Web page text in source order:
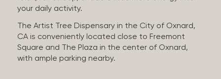
your daily activity.
The Artist Tree Dispensary in the City of Oxnard,
CA is conveniently located close to Freemont
Square and The Plaza in the center of Oxnard,
with ample parking nearby.